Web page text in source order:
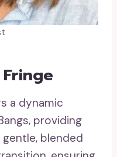
a dynamic
providing
blended